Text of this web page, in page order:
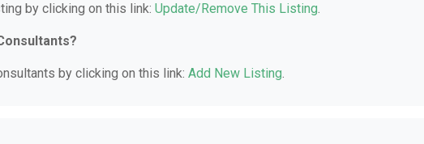
by clicking on this link: Update/Remove This Listing.
by clicking on this link: Add New Listing.